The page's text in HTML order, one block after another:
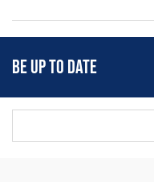
BE UP TO DATE